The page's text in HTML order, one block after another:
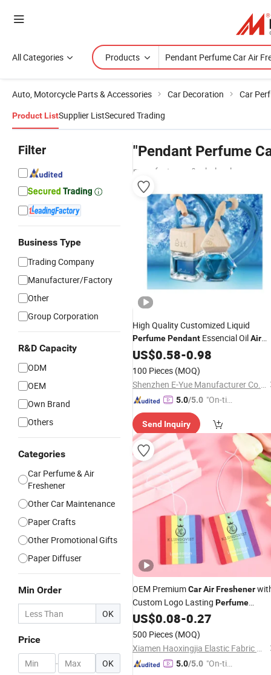
All Categories Products
Auto, Motorcycle Parts & Accessories Car Decoration Car
Product ListSupplier ListSecured Trading
Filter
Business Type
Trading Company
Manufacturer/Factory
Other
Group Corporation
R&D Capacity
ODM
OEM
Own Brand
Others
Categories
Car Perfume & Air
Freshener
Other Car Maintenance
Paper Crafts
Other Promotional Gifts
Paper Diffuser
Min Order
OK
Price
- OK
"Pendant Perfume
manufacturers & wholesalers
High Quality Customized Liquid
PerfumePendant Essencial OilAir
Freshenerfor Car& Home Ocean
Smell
US$0.58-0.98
100 Pieces (MOQ)
Shenzhen E-Yue Manufacturer Co., Ltd.
5.0/5.0 "On-tim
ry"
Send Inquiry
OEM PremiumCarAirFreshener
Custom Logo Lasting Perfume
Pendant Different Smell for in-
US$0.08-0.27
500 Pieces (MOQ)
Xiamen Haoxingjia Elastic Fabric Co., Ltd.
5.0/5.0 "On-tim